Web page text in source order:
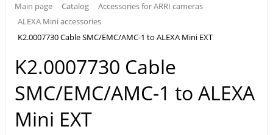
Main page Catalog
Accessories for ARRI cameras
ALEXA Mini accessories
K2.0007730 Cable SMC/EMC/AMC-1 to ALEXA Mini EXT
K2.0007730 Cable
SMC/EMC/AMC-1 to ALEXA
Mini EXT